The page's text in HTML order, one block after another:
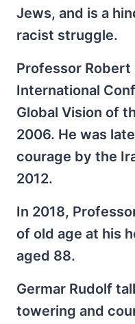
Jews, and is a
racist struggle.
Professor
International
Global Vision of
2006. He was
courage by the
2012.
In 2018,
of old age at his
aged 88.
Germar Rudolf
towering and